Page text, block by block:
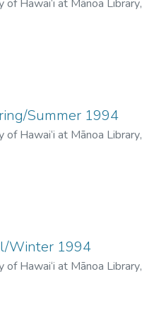
of Hawai‘i at Mānoa Library,
Summer 1994
of Hawai‘i at Mānoa Library,
Winter 1994
of Hawai‘i at Mānoa Library,